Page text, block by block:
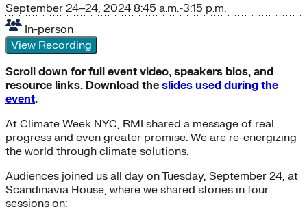
September 24–24, 2024 8:45 a.m.-3:15 p.m.
In-person
View Recording
Scroll down for full event video, speakers bios, and
resource links. Download the slides used during the
event.
At Climate Week NYC, RMI shared a message of real
progress and even greater promise: We are re-energizing
the world through climate solutions.
Audiences joined us all day on Tuesday, September 24, at
Scandinavia House, where we shared stories in four
sessions on: